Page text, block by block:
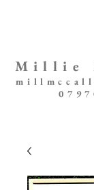
Millie